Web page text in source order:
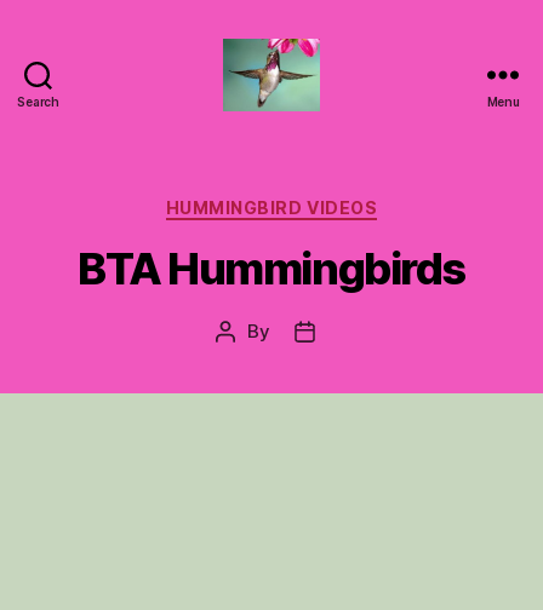
Search Menu
Categories
HUMMINGBIRD VIDEOS
BTA Hummingbirds
Post
By
Post